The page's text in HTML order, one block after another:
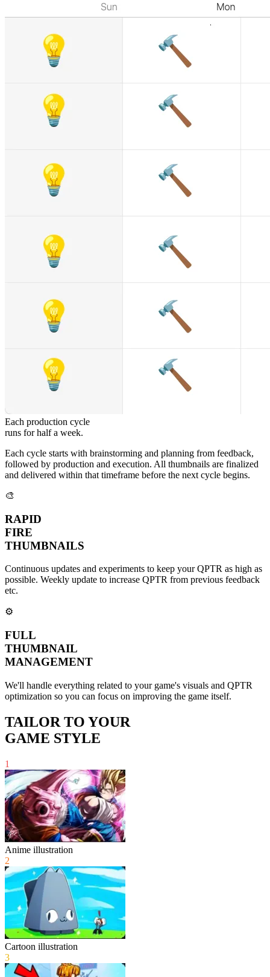
Each production cycle
runs for half a week.
Each cycle starts with brainstorming and planning from feedback,
followed by production and execution. All thumbnails are finalized
and delivered within that timeframe before the next cycle begins.
🎨
RAPID
FIRE
THUMBNAILS
Continuous updates and experiments to keep your QPTR as high as
possible. Weekly update to increase QPTR from previous feedback
etc.
⚙️
FULL
THUMBNAIL
MANAGEMENT
We'll handle everything related to your game's visuals and QPTR
optimization so you can focus on improving the game itself.
TAILOR TO YOUR
GAME STYLE
1
Anime illustration
2
Cartoon illustration
3